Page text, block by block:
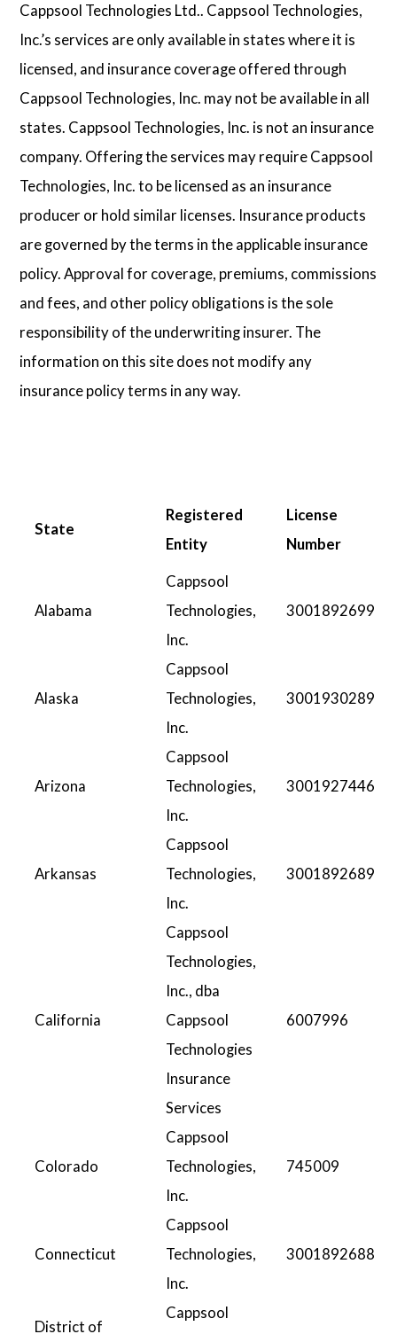
About Us
Contact Us
Cappsool Technologies Ltd.. Cappsool Technologies,
Inc.’s services are only available in states where it is
licensed, and insurance coverage offered through
Cappsool Technologies, Inc. may not be available in all
states. Cappsool Technologies, Inc. is not an insurance
company. Offering the services may require Cappsool
Technologies, Inc. to be licensed as an insurance
producer or hold similar licenses. Insurance products
are governed by the terms in the applicable insurance
policy. Approval for coverage, premiums, commissions
and fees, and other policy obligations is the sole
responsibility of the underwriting insurer. The
information on this site does not modify any
insurance policy terms in any way.
State
Registered
Entity
License
Number
Alabama
Cappsool
Technologies,
Inc.
3001892699
Alaska
Cappsool
Technologies,
Inc.
3001930289
Arizona
Cappsool
Technologies,
Inc.
3001927446
Arkansas
Cappsool
Technologies,
Inc.
3001892689
California
Cappsool
Technologies,
Inc., dba
Cappsool
Technologies
Insurance
Services
6007996
Colorado
Cappsool
Technologies,
Inc.
745009
Connecticut
Cappsool
Technologies,
Inc.
3001892688
District of
Cappsool